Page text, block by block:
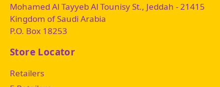
Store Locator
Retailers
Mohamed Al Tayyeb Al Tounisy St., Jeddah - 21415
Kingdom of Saudi Arabia
P.O. Box 18253